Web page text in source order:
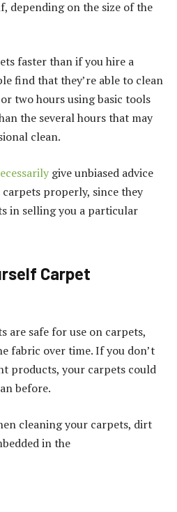
depending on the size of the
faster than if you hire a
find that they’re able to clean
two hours using basic tools
the several hours that may
clean.
give unbiased advice
properly, since they
in selling you a particular
Carpet
are safe for use on carpets,
fabric over time. If you don’t
products, your carpets could
before.
cleaning your carpets, dirt
in the